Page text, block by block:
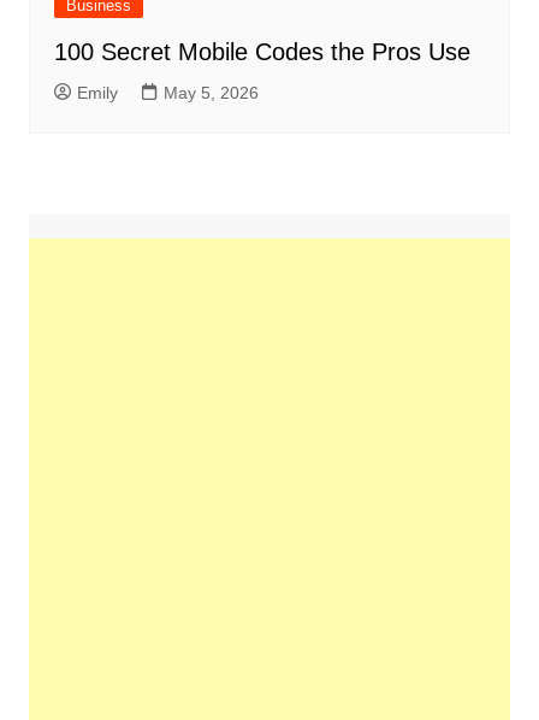
Business
100 Secret Mobile Codes the Pros Use
Emily May 5, 2026